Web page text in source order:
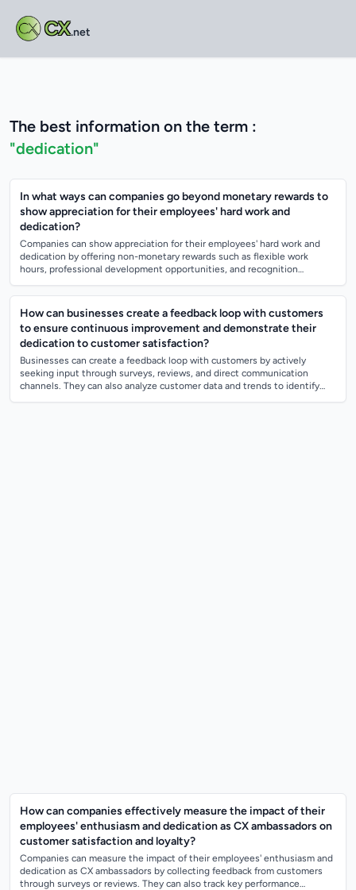
CX.net
The best information on the term :
"dedication"
In what ways can companies go beyond monetary rewards to
show appreciation for their employees' hard work and
dedication?
Companies can show appreciation for their employees' hard work and
dedication by offering non-monetary rewards such as flexible work
hours, professional development opportunities, and recognition
How can businesses create a feedback loop with customers
to ensure continuous improvement and demonstrate their
dedication to customer satisfaction?
Businesses can create a feedback loop with customers by actively
seeking input through surveys, reviews, and direct communication
channels. They can also analyze customer data and trends to identify
How can companies effectively measure the impact of their
employees' enthusiasm and dedication as CX ambassadors on
customer satisfaction and loyalty?
Companies can measure the impact of their employees' enthusiasm and
dedication as CX ambassadors by collecting feedback from customers
through surveys or reviews. They can also track key performance